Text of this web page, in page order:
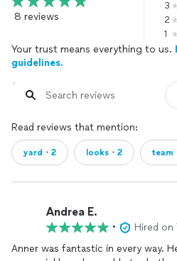
8 reviews
3
2
1
Your trust means everything to us.
guidelines.
Read reviews that mention:
yard・2 looks・2 team
Andrea E.
•
Hired on
Anner was fantastic in every way.